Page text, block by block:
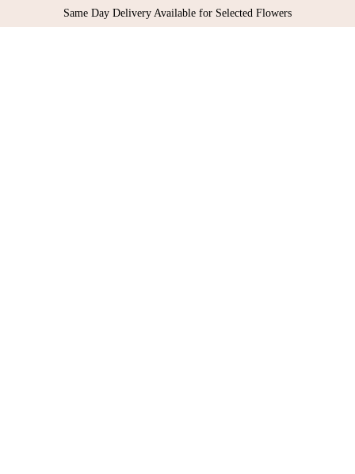
Same Day Delivery Available for Selected Flowers